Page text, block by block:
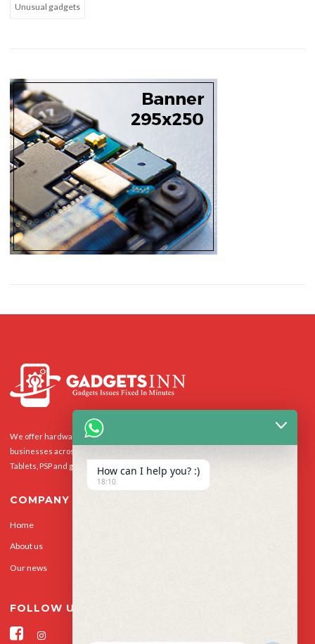
Unusual gadgets
We offer hardware repairs, personalisation and software support to homes and
businesses across the UK for Smart Phones, laptops, desktop PCs, Apple Macs,
Tablets, PSP and gaming console.
COMPANY
Home
About us
Our news
FOLLOW US
How can I help you? :)
18:10